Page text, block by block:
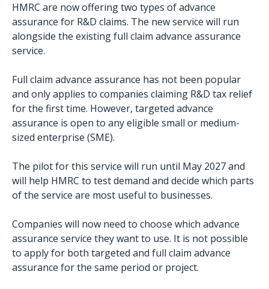
HMRC are now offering two types of advance
assurance for R&D claims. The new service will run
alongside the existing full claim advance assurance
service.
Full claim advance assurance has not been popular
and only applies to companies claiming R&D tax relief
for the first time. However, targeted advance
assurance is open to any eligible small or medium-
sized enterprise (SME).
The pilot for this service will run until May 2027 and
will help HMRC to test demand and decide which parts
of the service are most useful to businesses.
Companies will now need to choose which advance
assurance service they want to use. It is not possible
to apply for both targeted and full claim advance
assurance for the same period or project.